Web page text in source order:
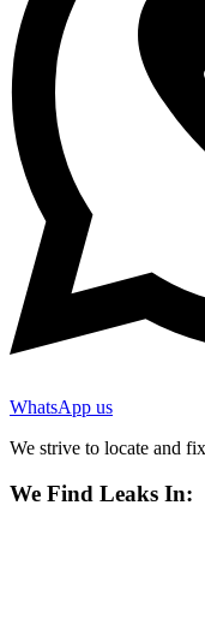
WhatsApp us
We strive to locate and
We Find Leaks In: